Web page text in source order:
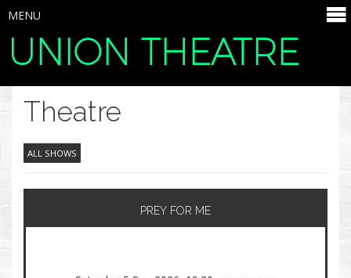
UNION THEATRE
SELECT ITEMS
MENU
Theatre
ALL SHOWS
PREY FOR ME